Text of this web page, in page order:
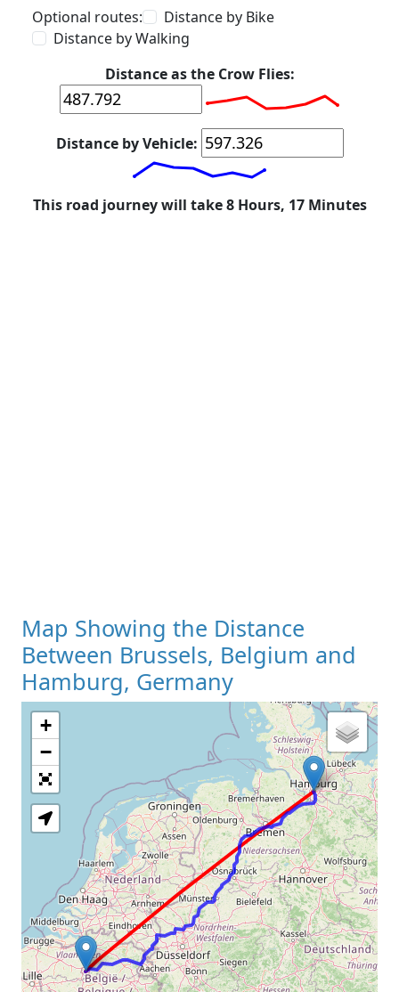
Optional routes:
Distance by Bike
Distance by Walking
Distance as the Crow Flies:
Distance by Vehicle:
This road journey will take 8 Hours, 17 Minutes
Map Showing the Distance
Between Brussels, Belgium and
Hamburg, Germany
Loading Map
+
−